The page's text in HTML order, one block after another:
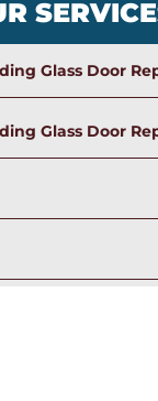
Glass Door
Glass Door